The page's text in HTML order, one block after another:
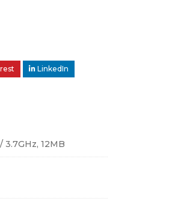
LinkedIn
3.7GHz, 12MB